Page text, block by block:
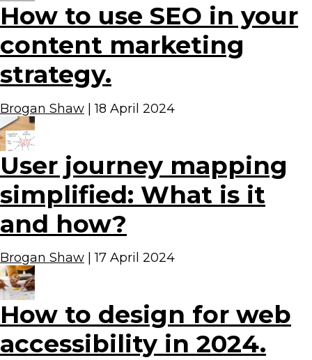
How to use SEO in your
content marketing
strategy.
Brogan Shaw |18 April 2024
User journey mapping
simplified: What is it
and how?
Brogan Shaw |17 April 2024
How to design for web
accessibility in 2024.